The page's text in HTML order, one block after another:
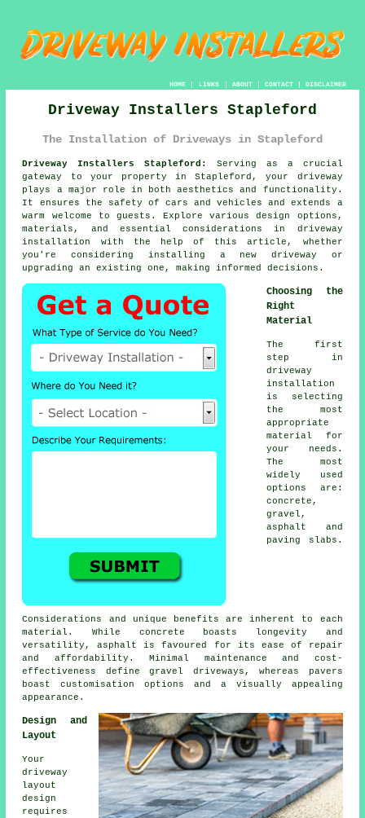
HOME| LINKS | ABOUT| CONTACT| DISCLAIMER
Driveway Installers Stapleford
The Installation of Driveways in Stapleford
Driveway Installers Stapleford:
Serving as a crucial
gateway to your property in Stapleford, your driveway
plays a major role in both aesthetics and functionality.
It ensures the safety of cars and vehicles and extends a
warm welcome to guests. Explore various design options,
materials, and essential considerations in driveway
installation with the help of this article, whether
you're considering installing a new driveway or
upgrading an existing one, making informed decisions.
Choosing the
Right
Material
The first
step in
driveway
installation
is selecting
the most
appropriate
material for
your needs.
The most
widely used
options are:
concrete,
gravel,
asphalt and
paving slabs.
Considerations and unique benefits are inherent to each
material. While concrete boasts longevity and
versatility, asphalt is favoured for its ease of repair
and affordability. Minimal maintenance and cost-
effectiveness definegravel driveways , whereas pavers
boast customisation options and a visually appealing
appearance.
Design and
Layout
Your
driveway
layout
design
requires